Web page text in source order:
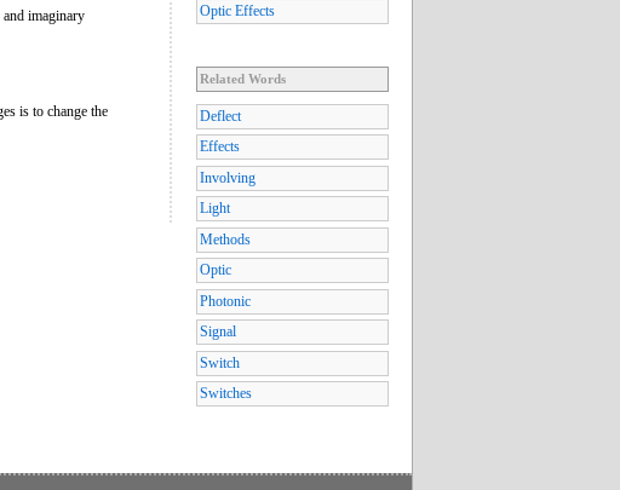
imaginary
is to change the
Optic Effects
Related Words
Deflect
Effects
Involving
Light
Methods
Optic
Photonic
Signal
Switch
Switches